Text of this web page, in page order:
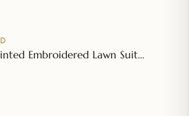
Embroidered Lawn Suit
Printed Paper Cotton